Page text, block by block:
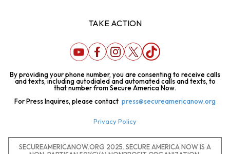
TAKE ACTION
By providing your phone number, you are consenting to receive calls
and texts, including autodialed and automated calls and texts, to
that number from Secure America Now.
For Press Inquires, please contact press@secureamericanow.org
Privacy Policy
SECUREAMERICANOW.ORG 2025. SECURE AMERICA NOW IS A